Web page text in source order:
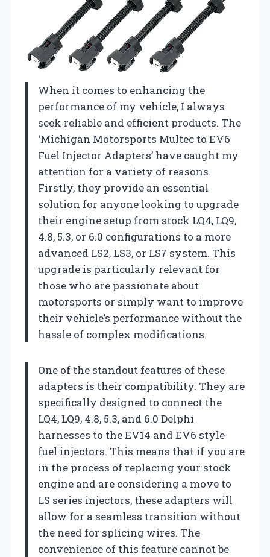
When it comes to enhancing the
performance of my vehicle, I always
seek reliable and efficient products. The
‘Michigan Motorsports Multec to EV6
Fuel Injector Adapters’ have caught my
attention for a variety of reasons.
Firstly, they provide an essential
solution for anyone looking to upgrade
their engine setup from stock LQ4, LQ9,
4.8, 5.3, or 6.0 configurations to a more
advanced LS2, LS3, or LS7 system. This
upgrade is particularly relevant for
those who are passionate about
motorsports or simply want to improve
their vehicle’s performance without the
hassle of complex modifications.
One of the standout features of these
adapters is their compatibility. They are
specifically designed to connect the
LQ4, LQ9, 4.8, 5.3, and 6.0 Delphi
harnesses to the EV14 and EV6 style
fuel injectors. This means that if you are
in the process of replacing your stock
engine and are considering a move to
LS series injectors, these adapters will
allow for a seamless transition without
the need for splicing wires. The
convenience of this feature cannot be